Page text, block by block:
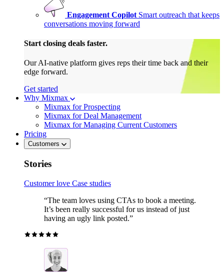
Engagement Copilot Smart outreach that keeps
conversations moving forward
Start closing deals faster.
Our AI-native platform gives reps their time back and their
edge forward.
Get started
Why Mixmax
Mixmax for Prospecting
Mixmax for Deal Management
Mixmax for Managing Current Customers
Pricing
Customers
Stories
Customer love Case studies
“The team loves using CTAs to book a meeting.
It’s been really successful for us instead of just
having an ugly link posted.”